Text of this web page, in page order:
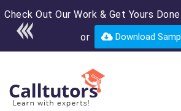
Check Out Our Work & Get Yours Done
or Download
Enroll in the complete
course for only $250
USD*